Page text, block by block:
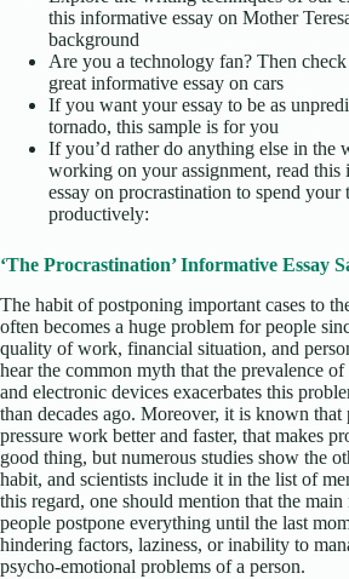
this informative essay on Mother
background
Are you a technology fan? Then
great informative essay on cars
If you want your essay to be as
tornado, this sample is for you
If you’d rather do anything else in the
working on your assignment, read this
essay on procrastination to spend your
productively:
‘The Procrastination’ Informative Essay
The habit of postponing important cases to
often becomes a huge problem for people
quality of work, financial situation, and
hear the common myth that the prevalence
and electronic devices exacerbates this
than decades ago. Moreover, it is known that
pressure work better and faster, that makes
good thing, but numerous studies show the
habit, and scientists include it in the list of
this regard, one should mention that the
people postpone everything until the last
hindering factors, laziness, or inability to
psycho-emotional problems of a person.